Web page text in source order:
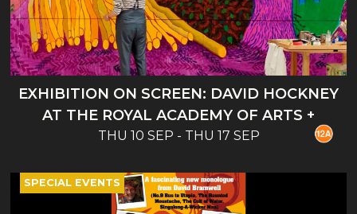
EXHIBITION ON SCREEN: DAVID HOCKNEY
AT THE ROYAL ACADEMY OF ARTS +
INTRO
THU 10 SEP - THU 17 SEP
SPECIAL EVENTS